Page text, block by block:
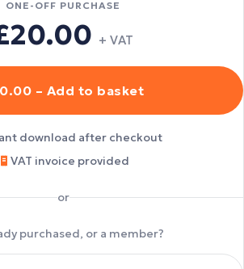
ONE-OFF PURCHASE
+ VAT
– Add to basket
download after checkout
VAT invoice provided
or
purchased, or a member?